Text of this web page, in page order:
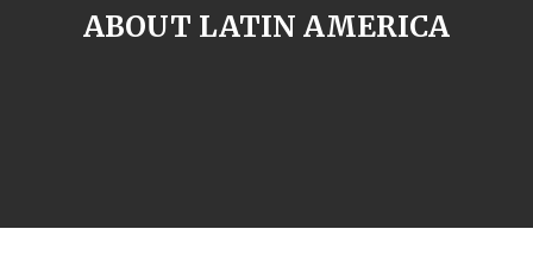
ABOUT LATIN AMERICA